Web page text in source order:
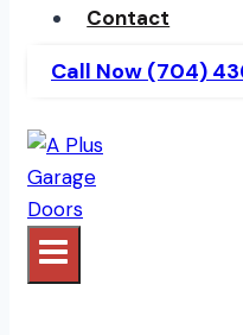
Contact
Call Now (704)